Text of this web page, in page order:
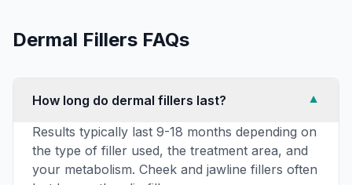
Dermal Fillers FAQs
How long do dermal fillers last?
▼
Results typically last 9-18 months depending on
the type of filler used, the treatment area, and
your metabolism. Cheek and jawline fillers often